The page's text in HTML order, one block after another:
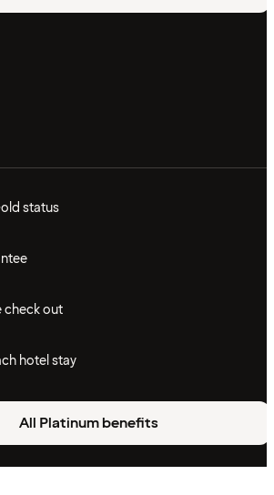
status
check out
hotel stay
All Platinum benefits